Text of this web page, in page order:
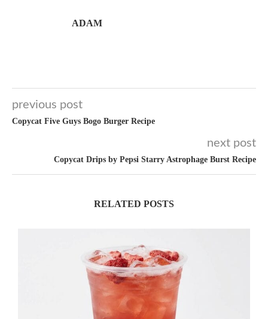
ADAM
previous post
Copycat Five Guys Bogo Burger Recipe
next post
Copycat Drips by Pepsi Starry Astrophage Burst Recipe
RELATED POSTS